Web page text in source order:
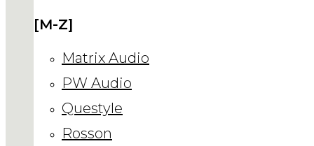
[M-Z]
Matrix Audio
PW Audio
Questyle
Rosson